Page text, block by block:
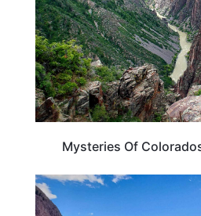
Mysteries Of